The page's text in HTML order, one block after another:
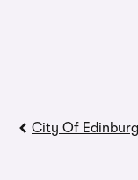
City Of